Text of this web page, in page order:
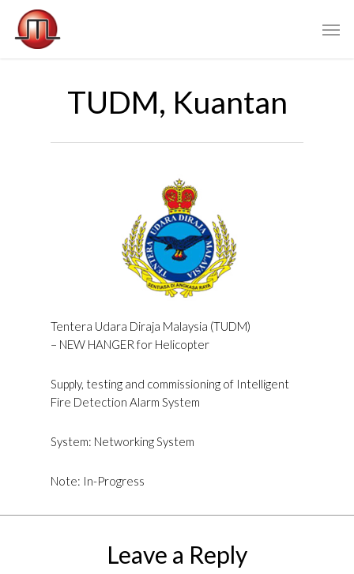
TUDM, Kuantan
Tentera Udara Diraja Malaysia (TUDM)
– NEW HANGER for Helicopter
Supply, testing and commissioning of Intelligent
Fire Detection Alarm System
System: Networking System
Note: In-Progress
Leave a Reply